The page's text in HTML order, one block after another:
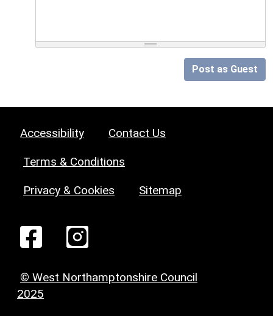
Post as Guest
Accessibility Contact Us
Terms & Conditions
Privacy & Cookies Sitemap
© West Northamptonshire Council
2025